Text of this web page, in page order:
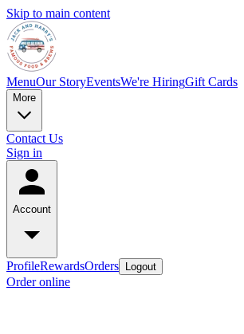
Skip to main content
MenuOur StoryEventsWe're HiringGift Cards
More
Contact Us
Sign in
Account
ProfileRewardsOrders Logout
Order online